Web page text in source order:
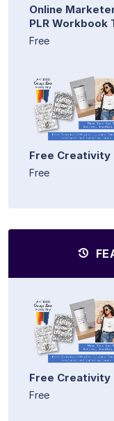
Online
PLR Workbook
Free
Free Creativity
Free
Free Creativity
Free